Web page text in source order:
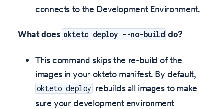
connects to the Development Environment.
What does okteto deploy --no-build do?
This command skips the re-build of the
images in your okteto manifest. By default,
okteto deploy rebuilds all images to make
sure your development environment